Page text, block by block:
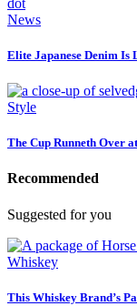
News
Elite Japanese Denim Is
Style
The Cup Runneth Over
Recommended
Suggested for you
Whiskey
This Whiskey Brand’s